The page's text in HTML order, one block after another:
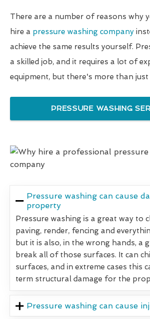
There are a number of reasons why
hire a pressure washing company
achieve the same results yourself.
a skilled job, and it requires a lot of
equipment, but there's more than
PRESSURE WASHING
Pressure washing can cause
property
Pressure washing is a great way to
paving, render, fencing and
but it is also, in the wrong hands, a
break all of those surfaces. It can
surfaces, and in extreme cases this
term structural damage for the
Pressure washing can cause